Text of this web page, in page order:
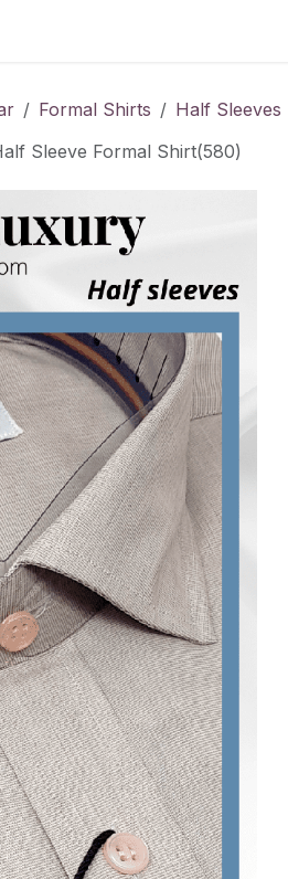
Formal Shirts
Half Sleeves
Sleeve Formal Shirt(580)